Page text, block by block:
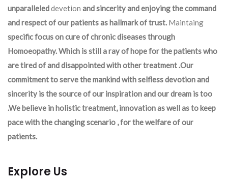
unparalleleddevetion and sincerity and enjoying the command
and respect of our patients as hallmark of trust. Maintaing
specific focus on cure of chronic diseases through
Homoeopathy. Which is still a ray of hope for the patients who
are tired of and disappointed with other treatment .Our
commitment to serve the mankind with selfless devotion and
sincerity is the source of our inspiration and our dream is too
.We believe in holistic treatment, innovation as well as to keep
pace with the changing scenario , for the welfare of our
patients.
Explore Us